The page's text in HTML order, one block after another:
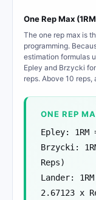
One Rep Max
The one rep max is
programming.
estimation formulas
Epley and Brzycki
reps. Above 10
ONE REP
Epley:
Brzycki:
Reps)
Lander:
2.67123 x